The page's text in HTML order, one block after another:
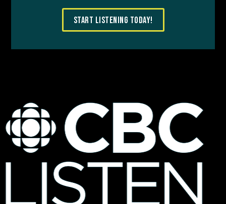
Start Listening Today!